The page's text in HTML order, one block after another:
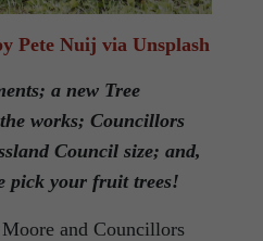
Pete Nuij via Unsplash
a new Tree
works; Councillors
Council size; and,
pick your fruit trees!
and Councillors